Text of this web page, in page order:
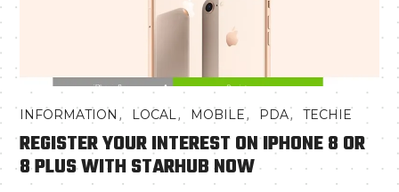
INFORMATION , LOCAL , MOBILE, PDA,TECHIE
REGISTER YOUR INTEREST ON IPHONE 8 OR
8 PLUS WITH STARHUB NOW